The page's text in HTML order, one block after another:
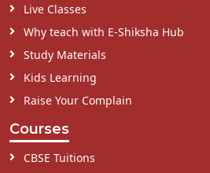
Live Classes
Why teach with E-Shiksha Hub
Study Materials
Kids Learning
Raise Your Complain
Courses
CBSE Tuitions